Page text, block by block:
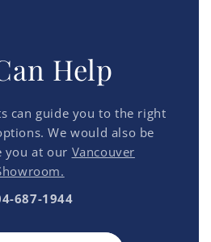
Help
can guide you to the right
We would also be
you at our Vancouver
687-1944